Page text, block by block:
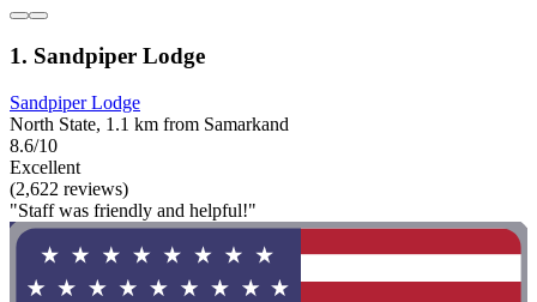
1. Sandpiper Lodge
Sandpiper Lodge
North State, 1.1 km from Samarkand
8.6/10
Excellent
(2,622 reviews)
"Staff was friendly and helpful!"